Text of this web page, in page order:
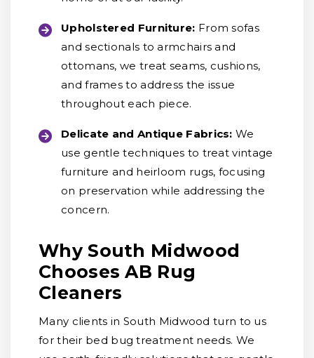
Upholstered Furniture: From sofas
and sectionals to armchairs and
ottomans, we treat seams, cushions,
and frames to address the issue
throughout each piece.
Delicate and Antique Fabrics: We
use gentle techniques to treat vintage
furniture and heirloom rugs, focusing
on preservation while addressing the
concern.
Why South Midwood
Chooses AB Rug
Cleaners
Many clients in South Midwood turn to us
for their bed bug treatment needs. We